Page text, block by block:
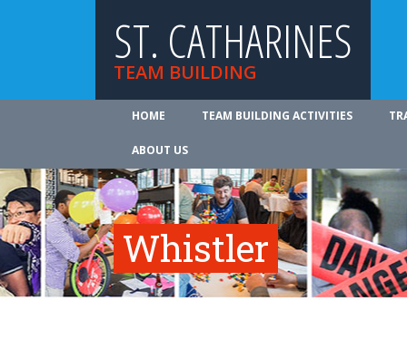
ST. CATHARINES
TEAM BUILDING
HOME TEAM BUILDING ACTIVITIES
ABOUT US
Whistler